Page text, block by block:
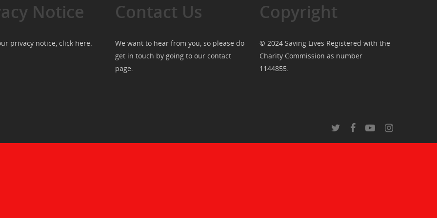
Notice
privacy notice, click here.
Contact Us
We want to hear from you, so please do
get in touch by going to our contact
page.
Copyright
© 2024 Saving Lives Registered with the
Charity Commission as number
1144855.